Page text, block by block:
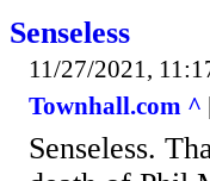
Senseless
11/27/2021,
Townhall.com ^
Senseless.